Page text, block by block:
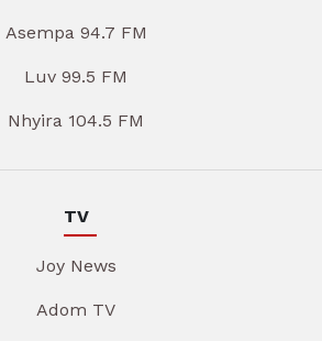
Asempa 94.7 FM
Luv 99.5 FM
Nhyira 104.5 FM
TV
Joy News
Adom TV